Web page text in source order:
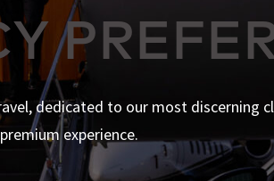
dedicated to our most discerning
premium experience.